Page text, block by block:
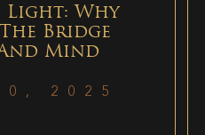
Light: Why
Bridge
Mind
2025